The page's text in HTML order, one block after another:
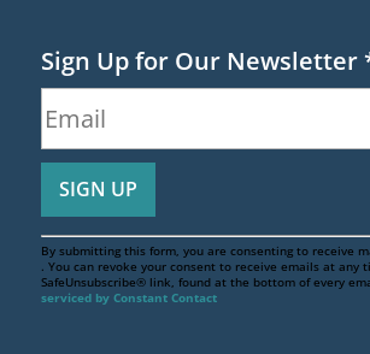
Sign Up for Our Newsletter
By submitting this form, you are consenting to receive
. You can revoke your consent to receive emails at any
SafeUnsubscribe® link, found at the bottom of every
serviced by Constant Contact